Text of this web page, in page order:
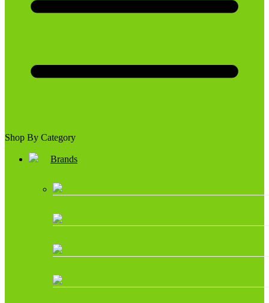
Shop By Category
Brands